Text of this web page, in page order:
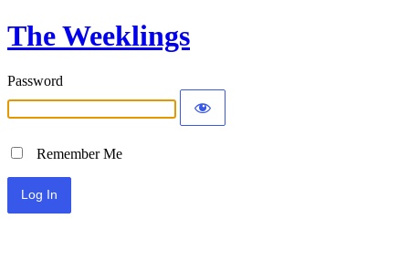
The Weeklings
Password
Remember Me